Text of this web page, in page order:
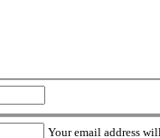
Your email address